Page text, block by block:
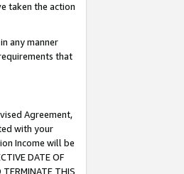
taken the action
any manner
that
Agreement,
with your
Income will be
DATE OF
TERMINATE THIS